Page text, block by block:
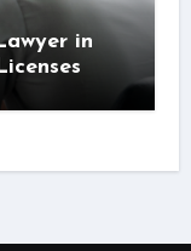
in